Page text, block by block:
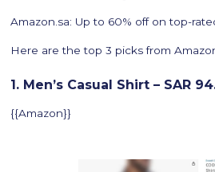
Amazon.sa: Up to 60% off on top-
Here are the top 3 picks from
1. Men’s Casual Shirt – SAR
{{Amazon}}